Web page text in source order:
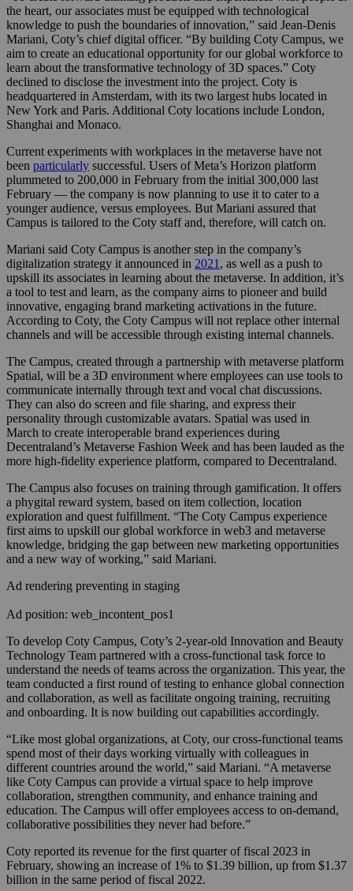
the heart, our associates must be equipped with technological
knowledge to push the boundaries of innovation,” said Jean-Denis
Mariani, Coty’s chief digital officer. “By building Coty Campus, we
aim to create an educational opportunity for our global workforce to
learn about the transformative technology of 3D spaces.” Coty
declined to disclose the investment into the project. Coty is
headquartered in Amsterdam, with its two largest hubs located in
New York and Paris. Additional Coty locations include London,
Shanghai and Monaco.
Current experiments with workplaces in the metaverse have not
been particularly successful. Users of Meta’s Horizon platform
plummeted to 200,000 in February from the initial 300,000 last
February — the company is now planning to use it to cater to a
younger audience, versus employees. But Mariani assured that
Campus is tailored to the Coty staff and, therefore, will catch on.
Mariani said Coty Campus is another step in the company’s
digitalization strategy it announced in 2021 , as well as a push to
upskill its associates in learning about the metaverse. In addition, it’s
a tool to test and learn, as the company aims to pioneer and build
innovative, engaging brand marketing activations in the future.
According to Coty, the Coty Campus will not replace other internal
channels and will be accessible through existing internal channels.
The Campus, created through a partnership with metaverse platform
Spatial, will be a 3D environment where employees can use tools to
communicate internally through text and vocal chat discussions.
They can also do screen and file sharing, and express their
personality through customizable avatars. Spatial was used in
March to create interoperable brand experiences during
Decentraland’s Metaverse Fashion Week and has been lauded as the
more high-fidelity experience platform, compared to Decentraland.
The Campus also focuses on training through gamification. It offers
a phygital reward system, based on item collection, location
exploration and quest fulfillment. “The Coty Campus experience
first aims to upskill our global workforce in web3 and metaverse
knowledge, bridging the gap between new marketing opportunities
and a new way of working,” said Mariani.
Ad rendering preventing in staging
Ad position: web_incontent_pos1
To develop Coty Campus, Coty’s 2-year-old Innovation and Beauty
Technology Team partnered with a cross-functional task force to
understand the needs of teams across the organization. This year, the
team conducted a first round of testing to enhance global connection
and collaboration, as well as facilitate ongoing training, recruiting
and onboarding. It is now building out capabilities accordingly.
“Like most global organizations, at Coty, our cross-functional teams
spend most of their days working virtually with colleagues in
different countries around the world,” said Mariani. “A metaverse
like Coty Campus can provide a virtual space to help improve
collaboration, strengthen community, and enhance training and
education. The Campus will offer employees access to on-demand,
collaborative possibilities they never had before.”
Coty reported its revenue for the first quarter of fiscal 2023 in
February, showing an increase of 1% to $1.39 billion, up from $1.37
billion in the same period of fiscal 2022.